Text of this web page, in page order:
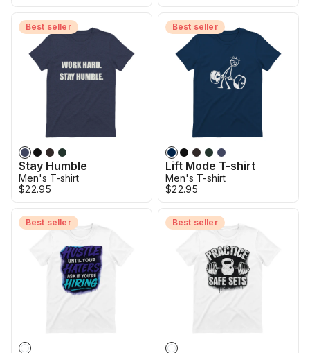
Best seller
Stay Humble
Men's T-shirt
$22.95
Best seller
Lift Mode T-shirt
Men's T-shirt
$22.95
Best seller Best seller